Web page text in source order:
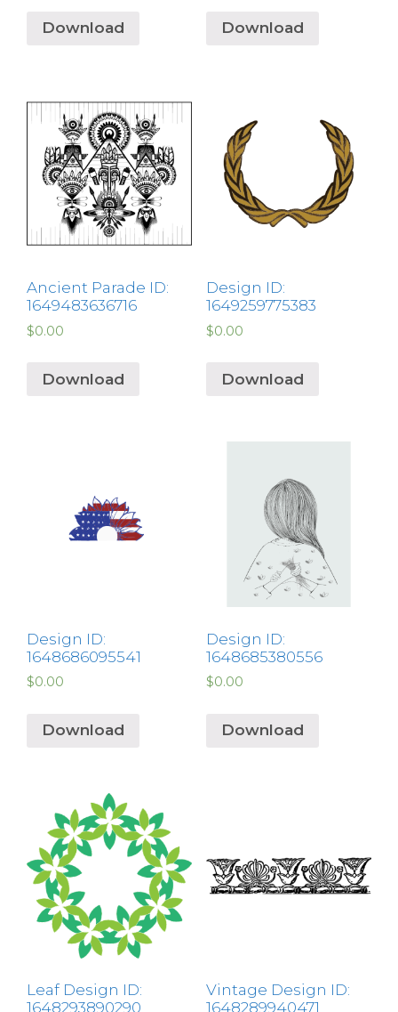
Download Download
Ancient Parade ID:
1649483636716
$0.00
Download
Design ID:
1649259775383
$0.00
Download
Design ID:
1648686095541
$0.00
Download
Design ID:
1648685380556
$0.00
Download
Leaf Design ID:
1648293890290
Vintage Design ID:
1648289940471